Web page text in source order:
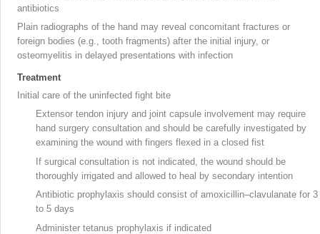
antibiotics
Plain radiographs of the hand may reveal concomitant fractures or
foreign bodies (e.g., tooth fragments) after the initial injury, or
osteomyelitis in delayed presentations with infection
Treatment
Initial care of the uninfected fight bite
Extensor tendon injury and joint capsule involvement may require
hand surgery consultation and should be carefully investigated by
examining the wound with fingers flexed in a closed fist
If surgical consultation is not indicated, the wound should be
thoroughly irrigated and allowed to heal by secondary intention
Antibiotic prophylaxis should consist of amoxicillin–clavulanate for 3
to 5 days
Administer tetanus prophylaxis if indicated